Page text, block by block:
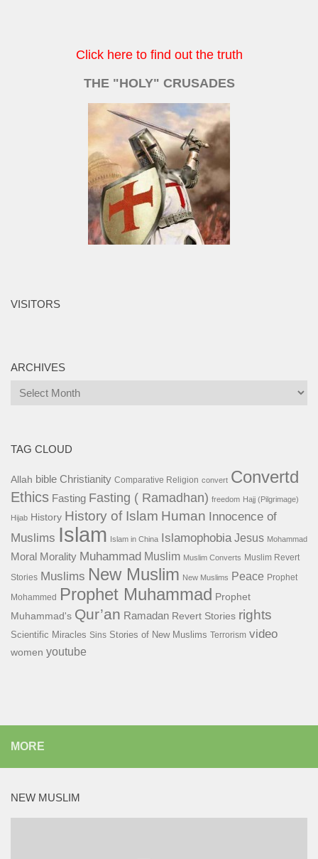
Click here to find out the truth
THE "HOLY" CRUSADES
VISITORS
ARCHIVES
Archives
TAG CLOUD
Allah bible Christianity Comparative Religion convert Convertd
Ethics Fasting Fasting ( Ramadhan) freedom Hajj (Pilgrimage)
Hijab History History of Islam Human Innocence of
Muslims Islam Islam in China Islamophobia Jesus Mohammad
Moral Morality Muhammad Muslim Muslim Converts Muslim Revert
Stories Muslims New Muslim New Muslims Peace Prophet
Mohammed
Prophet Muhammad Prophet
Muhammad's Qur’an Ramadan Revert Stories rights
Scientific Miracles Sins Stories of New Muslims Terrorism video
women youtube
MORE
NEW MUSLIM